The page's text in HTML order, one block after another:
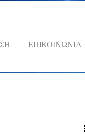
ΕΠΙΚΟΙΝΩΝΙΑ